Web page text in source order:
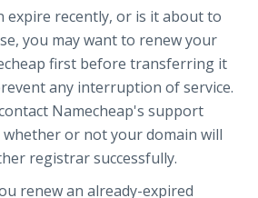
expire recently, or is it about to
you may want to renew your
first before transferring it
any interruption of service.
Namecheap's support
or not your domain will
registrar successfully.
renew an already-expired